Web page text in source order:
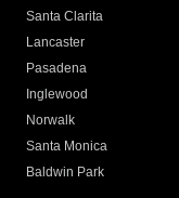
Santa Clarita
Lancaster
Pasadena
Inglewood
Norwalk
Santa Monica
Baldwin Park